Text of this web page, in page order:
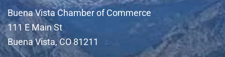
Buena Vista Chamber of Commerce
111 E Main St
Buena Vista, CO 81211